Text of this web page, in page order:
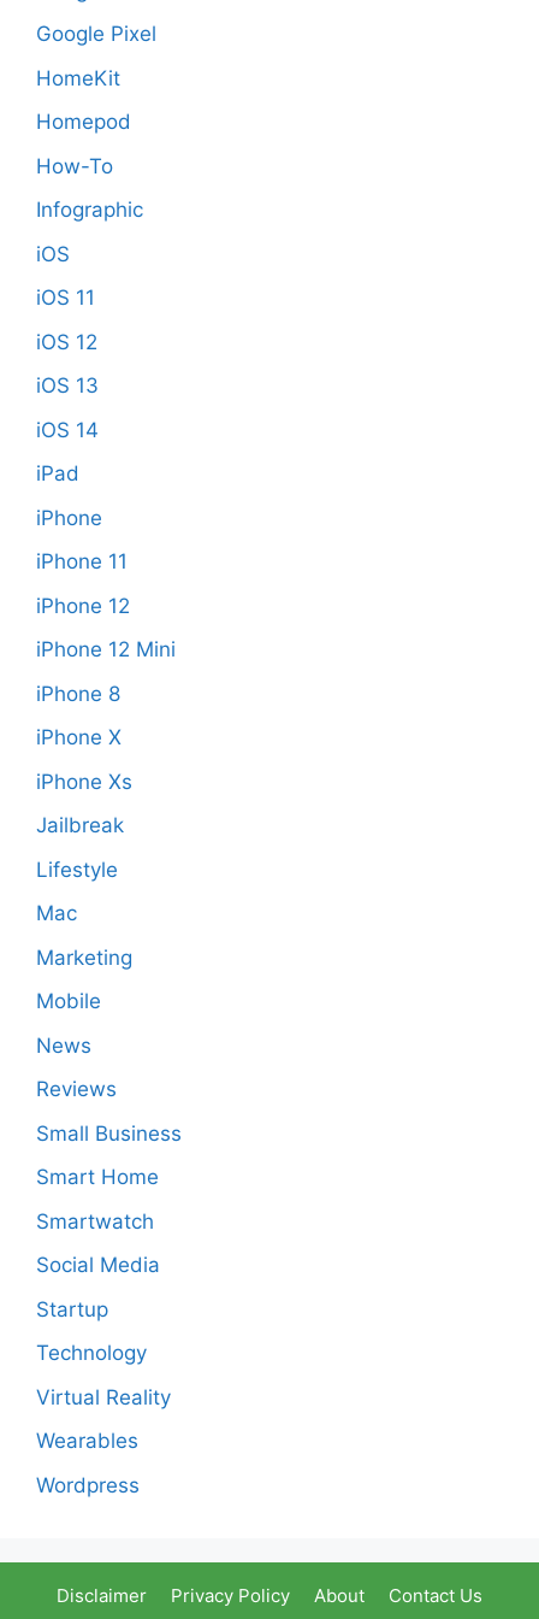
Google Pixel
HomeKit
Homepod
How-To
Infographic
iOS
iOS 11
iOS 12
iOS 13
iOS 14
iPad
iPhone
iPhone 11
iPhone 12
iPhone 12 Mini
iPhone 8
iPhone X
iPhone Xs
Jailbreak
Lifestyle
Mac
Marketing
Mobile
News
Reviews
Small Business
Smart Home
Smartwatch
Social Media
Startup
Technology
Virtual Reality
Wearables
Wordpress
Disclaimer Privacy Policy About Contact Us